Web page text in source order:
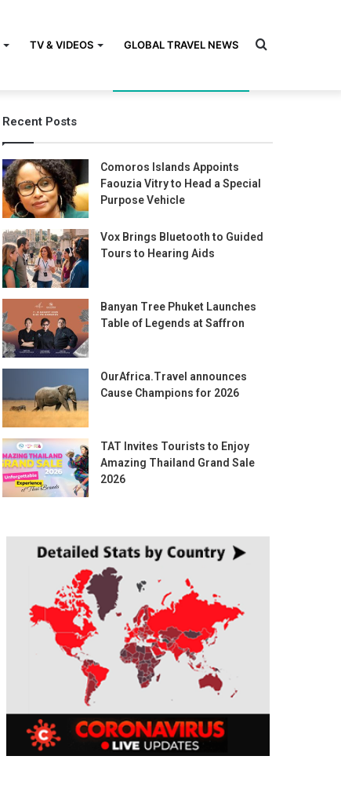
TV & VIDEOS GLOBAL TRAVEL NEWS Search
Recent Posts
Comoros Islands Appoints
Faouzia Vitry to Head a Special
Purpose Vehicle
Vox Brings Bluetooth to Guided
Tours to Hearing Aids
Banyan Tree Phuket Launches
Table of Legends at Saffron
OurAfrica.Travel announces
Cause Champions for 2026
TAT Invites Tourists to Enjoy
Amazing Thailand Grand Sale
2026